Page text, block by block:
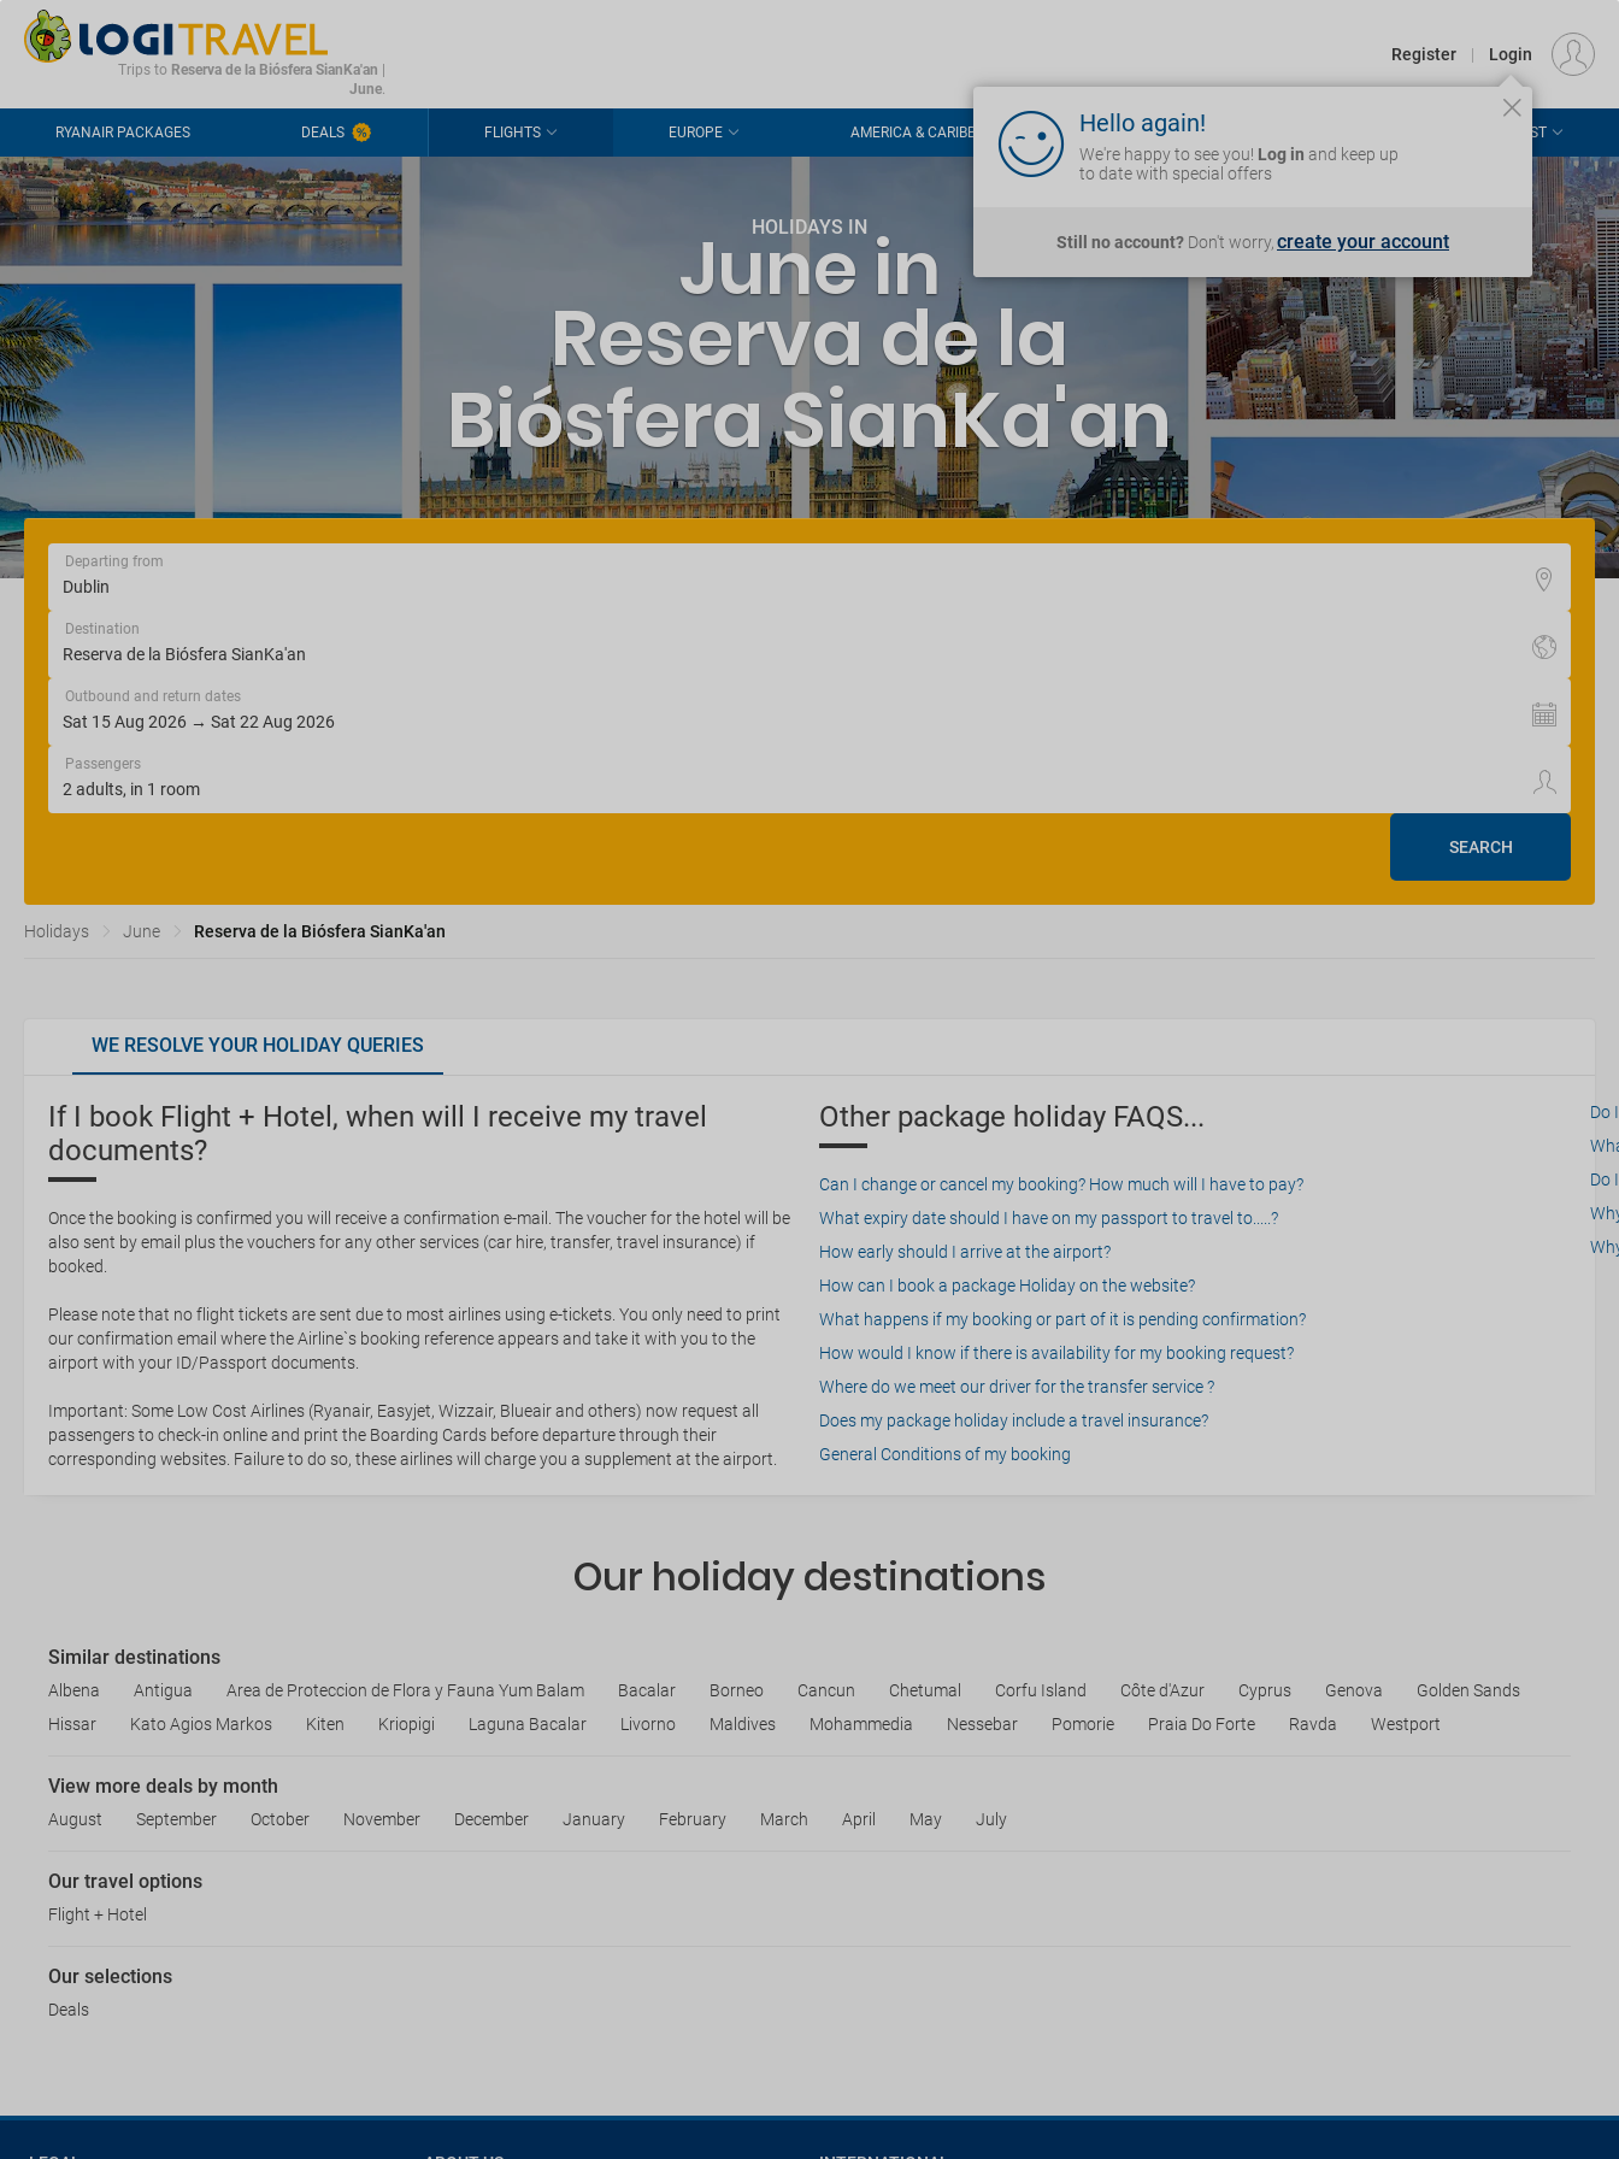
CONTACT FREQUENTLY ASKED QUESTIONS
Trips to Reserva de la Biósfera SianKa'an
June.
Register | Login
Hello again!
We're happy to see you! Log in and keep up
to date with special offers
Still no account? Don't worry, create your account
RYANAIR PACKAGES DEALS FLIGHTS EUROPE AMERICA & CARIBBEAN ASIA & THE PACIFIC AFRICA & MIDDLE EAST
HOLIDAYS IN
June in
Reserva de la
Biósfera SianKa'an
Departing from
Destination
Outbound and return dates
Passengers
SEARCH
Holidays June Reserva de la Biósfera SianKa'an
WE RESOLVE YOUR HOLIDAY QUERIES
If I book Flight + Hotel, when will I receive my travel
documents?
Once the booking is confirmed you will receive a confirmation e-mail. The voucher for the hotel will be
also sent by email plus the vouchers for any other services (car hire, transfer, travel insurance) if
booked.
Please note that no flight tickets are sent due to most airlines using e-tickets. You only need to print
our confirmation email where the Airline`s booking reference appears and take it with you to the
airport with your ID/Passport documents.
Important: Some Low Cost Airlines (Ryanair, Easyjet, Wizzair, Blueair and others) now request all
passengers to check-in online and print the Boarding Cards before departure through their
corresponding websites. Failure to do so, these airlines will charge you a supplement at the airport.
Other package holiday FAQS...
Can I change or cancel my booking? How much will I have to pay?
What expiry date should I have on my passport to travel to.....?
How early should I arrive at the airport?
How can I book a package Holiday on the website?
What happens if my booking or part of it is pending confirmation?
How would I know if there is availability for my booking request?
Where do we meet our driver for the transfer service ?
Does my package holiday include a travel insurance?
General Conditions of my booking
Do
Do
Our holiday destinations
Similar destinations
Albena Antigua Area de Proteccion de Flora y Fauna Yum Balam Bacalar Borneo Cancun Chetumal Corfu Island Côte d'Azur Cyprus Genova
Golden Sands
Hissar
Kato Agios Markos Kiten Kriopigi Laguna Bacalar Livorno Maldives Mohammedia Nessebar Pomorie Praia Do Forte Ravda Westport
View more deals by month
August September October November December January February March April May July
Our travel options
Flight + Hotel
Our selections
Deals